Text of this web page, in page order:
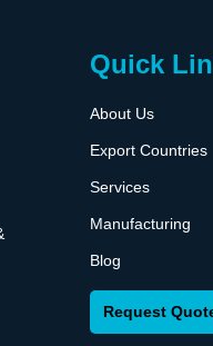
Quick
About Us
Export Countries
Services
Manufacturing
Blog
Request